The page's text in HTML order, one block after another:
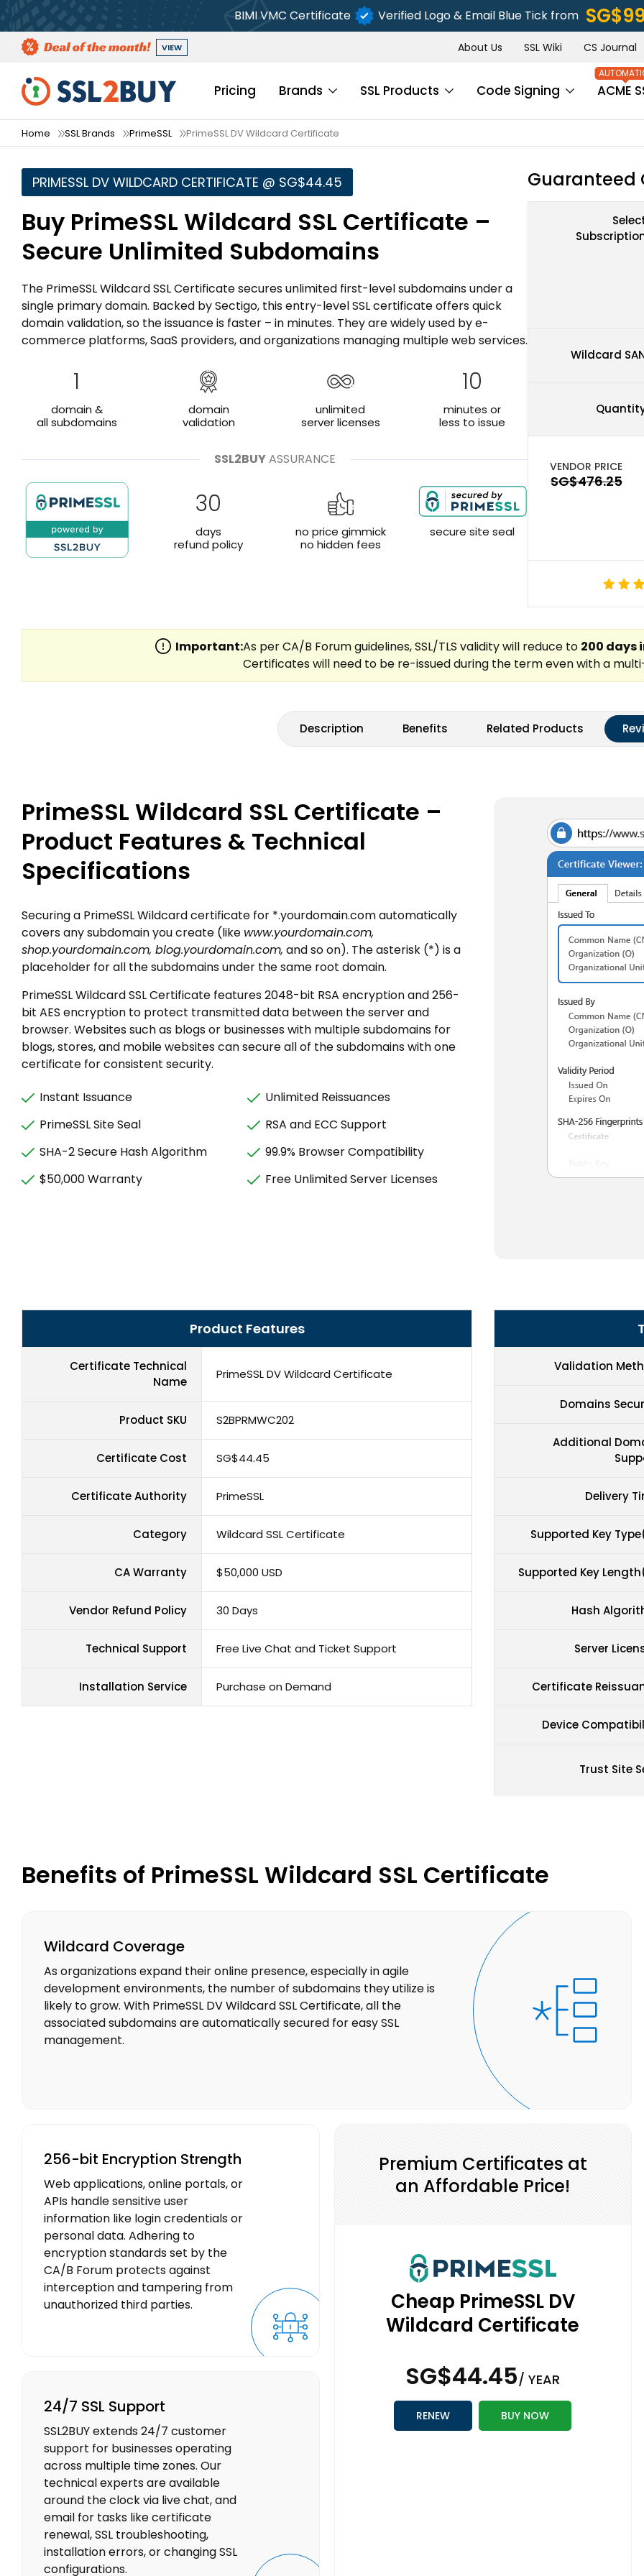
BIMI VMC Certificate Verified Logo & Email Blue Tick from
VIEW About Us SSL Wiki CS Journal
Pricing Brands SSL Products Code Signing ACME
Home SSL Brands PrimeSSL PrimeSSL DV Wildcard Certificate
PRIMESSL DV WILDCARD CERTIFICATE @ ‪SG$44.45
Buy PrimeSSL Wildcard SSL Certificate –
Secure Unlimited Subdomains
The PrimeSSL Wildcard SSL Certificate secures unlimited first-level subdomains under a
single primary domain. Backed by Sectigo, this entry-level SSL certificate offers quick
domain validation, so the issuance is faster – in minutes. They are widely used by e-
commerce platforms, SaaS providers, and organizations managing multiple web services.
1
domain &
all subdomains
domain
validation
unlimited
server licenses
10
minutes or
less to issue
SSL2BUYASSURANCE
30
days
refund policy
no price gimmick
no hidden fees
secure site seal
Guaranteed
Wildcard
Description Benefits Related Products
PrimeSSL Wildcard SSL Certificate –
Product Features & Technical
Specifications
Securing a PrimeSSL Wildcard certificate for *.yourdomain.com automatically
covers any subdomain you create (like www.yourdomain.com,
shop.yourdomain.com, blog.yourdomain.com, and so on). The asterisk (*) is a
placeholder for all the subdomains under the same root domain.
PrimeSSL Wildcard SSL Certificate features 2048-bit RSA encryption and 256-
bit AES encryption to protect transmitted data between the server and
browser. Websites such as blogs or businesses with multiple subdomains for
blogs, stores, and mobile websites can secure all of the subdomains with one
certificate for consistent security.
Instant Issuance
PrimeSSL Site Seal
SHA-2 Secure Hash Algorithm
$50,000 Warranty
Unlimited Reissuances
RSA and ECC Support
99.9% Browser Compatibility
Free Unlimited Server Licenses
Product Features
Certificate Technical
Name
PrimeSSL DV Wildcard Certificate
Product SKU S2BPRMWC202
Certificate Cost ‪SG$44.45
Certificate Authority PrimeSSL
Category Wildcard SSL Certificate
CA Warranty $50,000 USD
Vendor Refund Policy 30 Days
Technical Support Free Live Chat and Ticket Support
Installation Service Purchase on Demand
Validation
Domains
Additional
Delivery
Supported Key
Supported Key
Hash
Server
Certificate
Device
Trust Site
Benefits of PrimeSSL Wildcard SSL Certificate
Wildcard Coverage
As organizations expand their online presence, especially in agile
development environments, the number of subdomains they utilize is
likely to grow. With PrimeSSL DV Wildcard SSL Certificate, all the
associated subdomains are automatically secured for easy SSL
management.
256-bit Encryption Strength
Web applications, online portals, or
APIs handle sensitive user
information like login credentials or
personal data. Adhering to
encryption standards set by the
CA/B Forum protects against
interception and tampering from
unauthorized third parties.
Premium Certificates at
an Affordable Price!
Cheap PrimeSSL DV
Wildcard Certificate
‪SG$44.45/ YEAR
RENEW BUY NOW
24/7 SSL Support
SSL2BUY extends 24/7 customer
support for businesses operating
across multiple time zones. Our
technical experts are available
around the clock via live chat, and
email for tasks like certificate
renewal, SSL troubleshooting,
installation errors, or changing SSL
configurations.